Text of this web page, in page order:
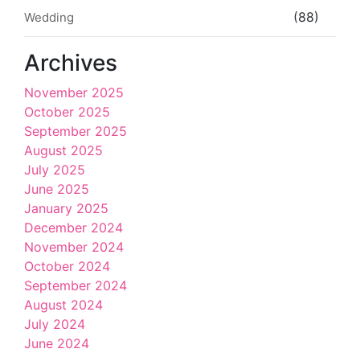
Wedding (88)
Archives
November 2025
October 2025
September 2025
August 2025
July 2025
June 2025
January 2025
December 2024
November 2024
October 2024
September 2024
August 2024
July 2024
June 2024